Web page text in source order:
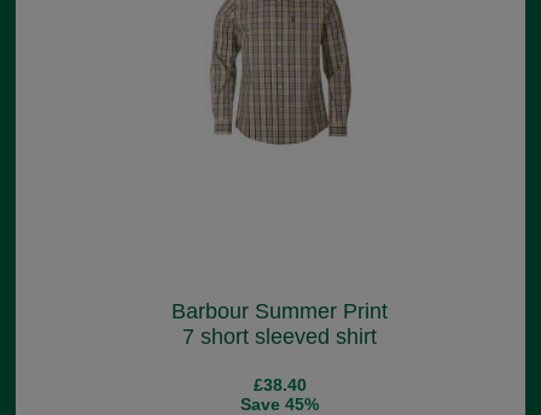
Barbour Summer Print
7 short sleeved shirt
£38.40
Save 45%